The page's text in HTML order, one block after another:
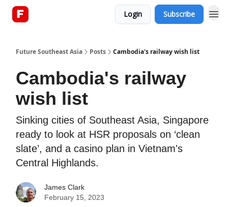
Login Subscribe
Future Southeast Asia Posts Cambodia's railway wish list
Cambodia's railway
wish list
Sinking cities of Southeast Asia, Singapore
ready to look at HSR proposals on ‘clean
slate’, and a casino plan in Vietnam's
Central Highlands.
James Clark
February 15, 2023